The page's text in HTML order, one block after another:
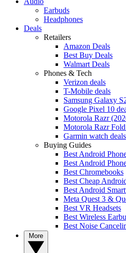
Earbuds
Headphones
Deals
Retailers
Amazon Deals
Best Buy Deals
Walmart Deals
Phones & Tech
Verizon deals
T-Mobile deals
Samsung Galaxy
Google Pixel 10
Motorola Razr
Motorola Razr Fold
Garmin watch deals
Buying Guides
Best Android
Best Android
Best Chromebooks
Best Cheap
Best Android
Meta Quest 3 &
Best VR Headsets
Best Wireless
Best Noise